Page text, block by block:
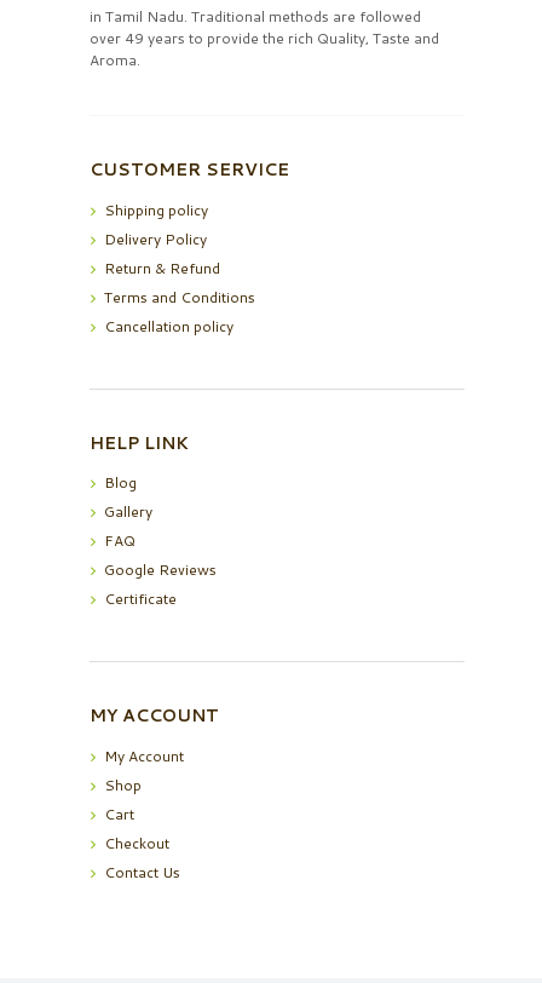
in Tamil Nadu. Traditional methods are followed
over 49 years to provide the rich Quality, Taste and
Aroma.
CUSTOMER SERVICE
Shipping policy
Delivery Policy
Return & Refund
Terms and Conditions
Cancellation policy
HELP LINK
Blog
Gallery
FAQ
Google Reviews
Certificate
MY ACCOUNT
My Account
Shop
Cart
Checkout
Contact Us